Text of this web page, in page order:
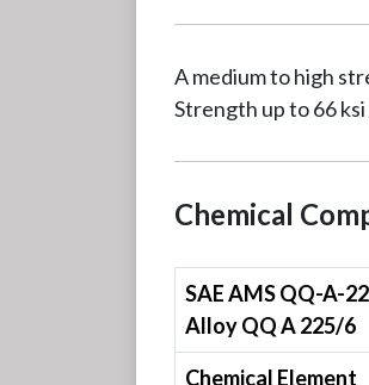
A medium to high
Strength up to 66
Chemical
SAE AMS QQ-A-
Alloy QQ A 225/6
Chemical Element